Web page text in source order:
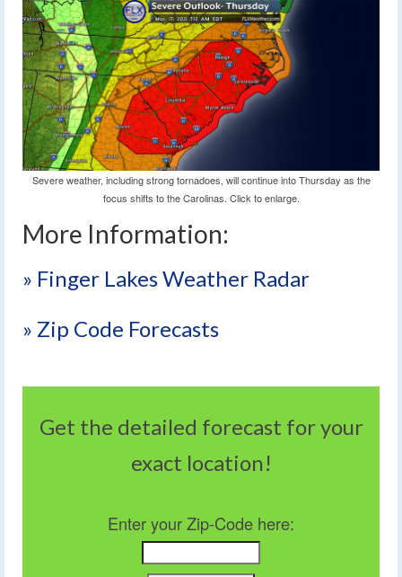
Severe weather, including strong tornadoes, will continue into Thursday as the
focus shifts to the Carolinas. Click to enlarge.
More Information:
» Finger Lakes Weather Radar
» Zip Code Forecasts
Get the detailed forecast for your
exact location!
Enter your Zip-Code here: